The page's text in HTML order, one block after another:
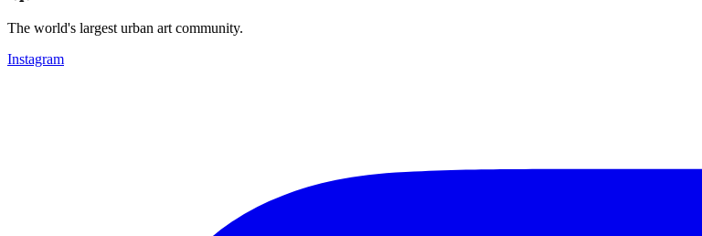
The world's largest urban art community.
Instagram